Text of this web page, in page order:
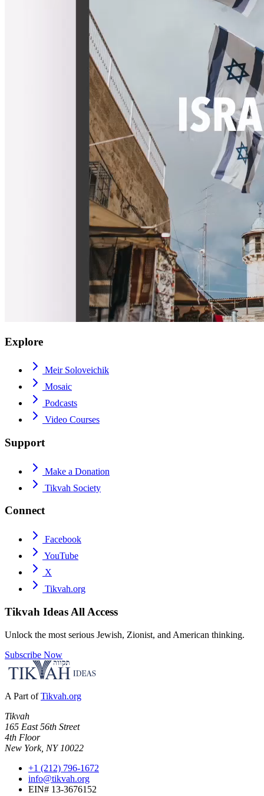
Explore
Meir Soloveichik
Mosaic
Podcasts
Video Courses
Support
Make a Donation
Tikvah Society
Connect
Facebook
YouTube
X
Tikvah.org
Tikvah Ideas All Access
Unlock the most serious Jewish, Zionist, and American thinking.
Subscribe Now
A Part of Tikvah.org
Tikvah
165 East 56th Street
4th Floor
New York, NY 10022
+1 (212) 796-1672
info@tikvah.org
EIN# 13-3676152